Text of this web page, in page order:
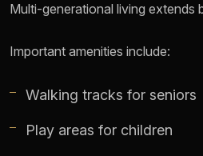
Multi-generational living extends
Important amenities include:
Walking tracks for seniors
Play areas for children